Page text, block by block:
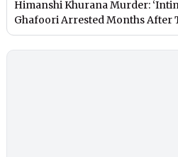
Himanshi Khurana Murder:
Ghafoori Arrested Months After